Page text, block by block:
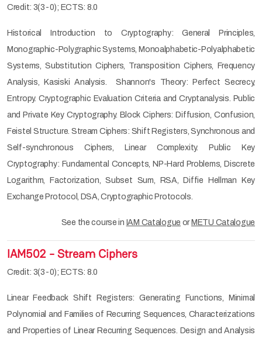
Credit: 3(3-0); ECTS: 8.0
Historical Introduction to Cryptography: General Principles,
Monographic-Polygraphic Systems, Monoalphabetic-Polyalphabetic
Systems, Substitution Ciphers, Transposition Ciphers, Frequency
Analysis, Kasiski Analysis. Shannon's Theory: Perfect Secrecy,
Entropy. Cryptographic Evaluation Criteria and Cryptanalysis. Public
and Private Key Cryptography. Block Ciphers: Diffusion, Confusion,
Feistel Structure. Stream Ciphers: Shift Registers, Synchronous and
Self-synchronous Ciphers, Linear Complexity. Public Key
Cryptography: Fundamental Concepts, NP-Hard Problems, Discrete
Logarithm, Factorization, Subset Sum, RSA, Diffie Hellman Key
Exchange Protocol, DSA, Cryptographic Protocols.
See the course in IAM Catalogue or METU Catalogue
IAM502 - Stream Ciphers
Credit: 3(3-0); ECTS: 8.0
Linear Feedback Shift Registers: Generating Functions, Minimal
Polynomial and Families of Recurring Sequences, Characterizations
and Properties of Linear Recurring Sequences. Design and Analysis